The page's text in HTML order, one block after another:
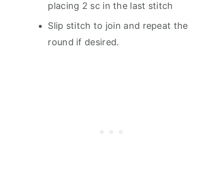
placing 2 sc in the last stitch
Slip stitch to join and repeat the
round if desired.